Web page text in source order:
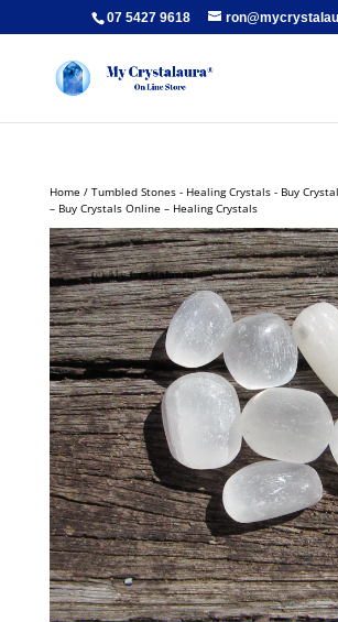
07 5427 9618
Home / Tumbled Stones - Healing Crystals - Buy
– Buy Crystals Online – Healing Crystals